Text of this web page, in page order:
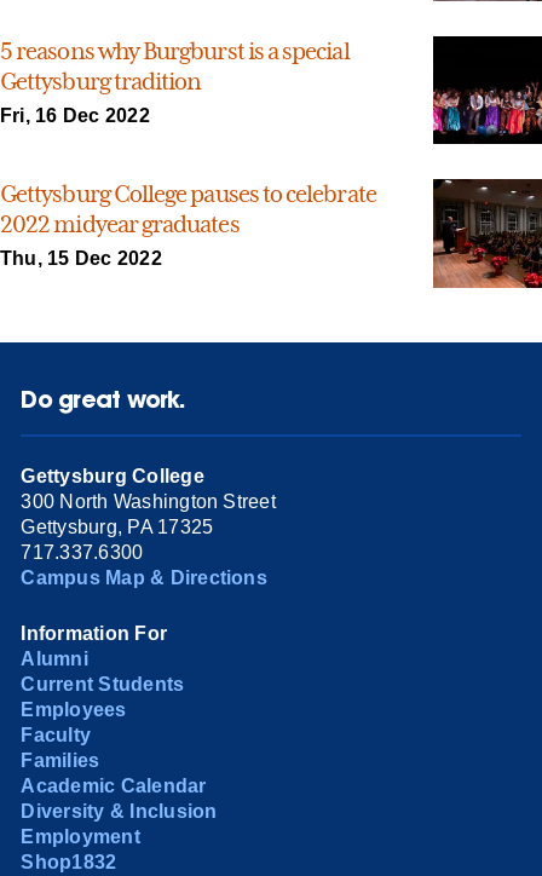
5 reasons why Burgburst is a special
Gettysburg tradition
Fri, 16 Dec 2022
Gettysburg College pauses to celebrate
2022 midyear graduates
Thu, 15 Dec 2022
Do great work.
Gettysburg College
300 North Washington Street
Gettysburg, PA 17325
717.337.6300
Campus Map & Directions
Information For
Alumni
Current Students
Employees
Faculty
Families
Academic Calendar
Diversity & Inclusion
Employment
Shop1832